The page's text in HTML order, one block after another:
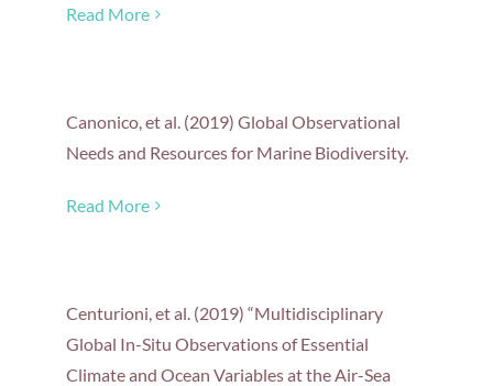
Read More
Canonico, et al. (2019) Global Observational
Needs and Resources for Marine Biodiversity.
Read More
Centurioni, et al. (2019) “Multidisciplinary
Global In-Situ Observations of Essential
Climate and Ocean Variables at the Air-Sea